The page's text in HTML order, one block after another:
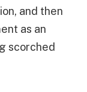
and then
as an
scorched